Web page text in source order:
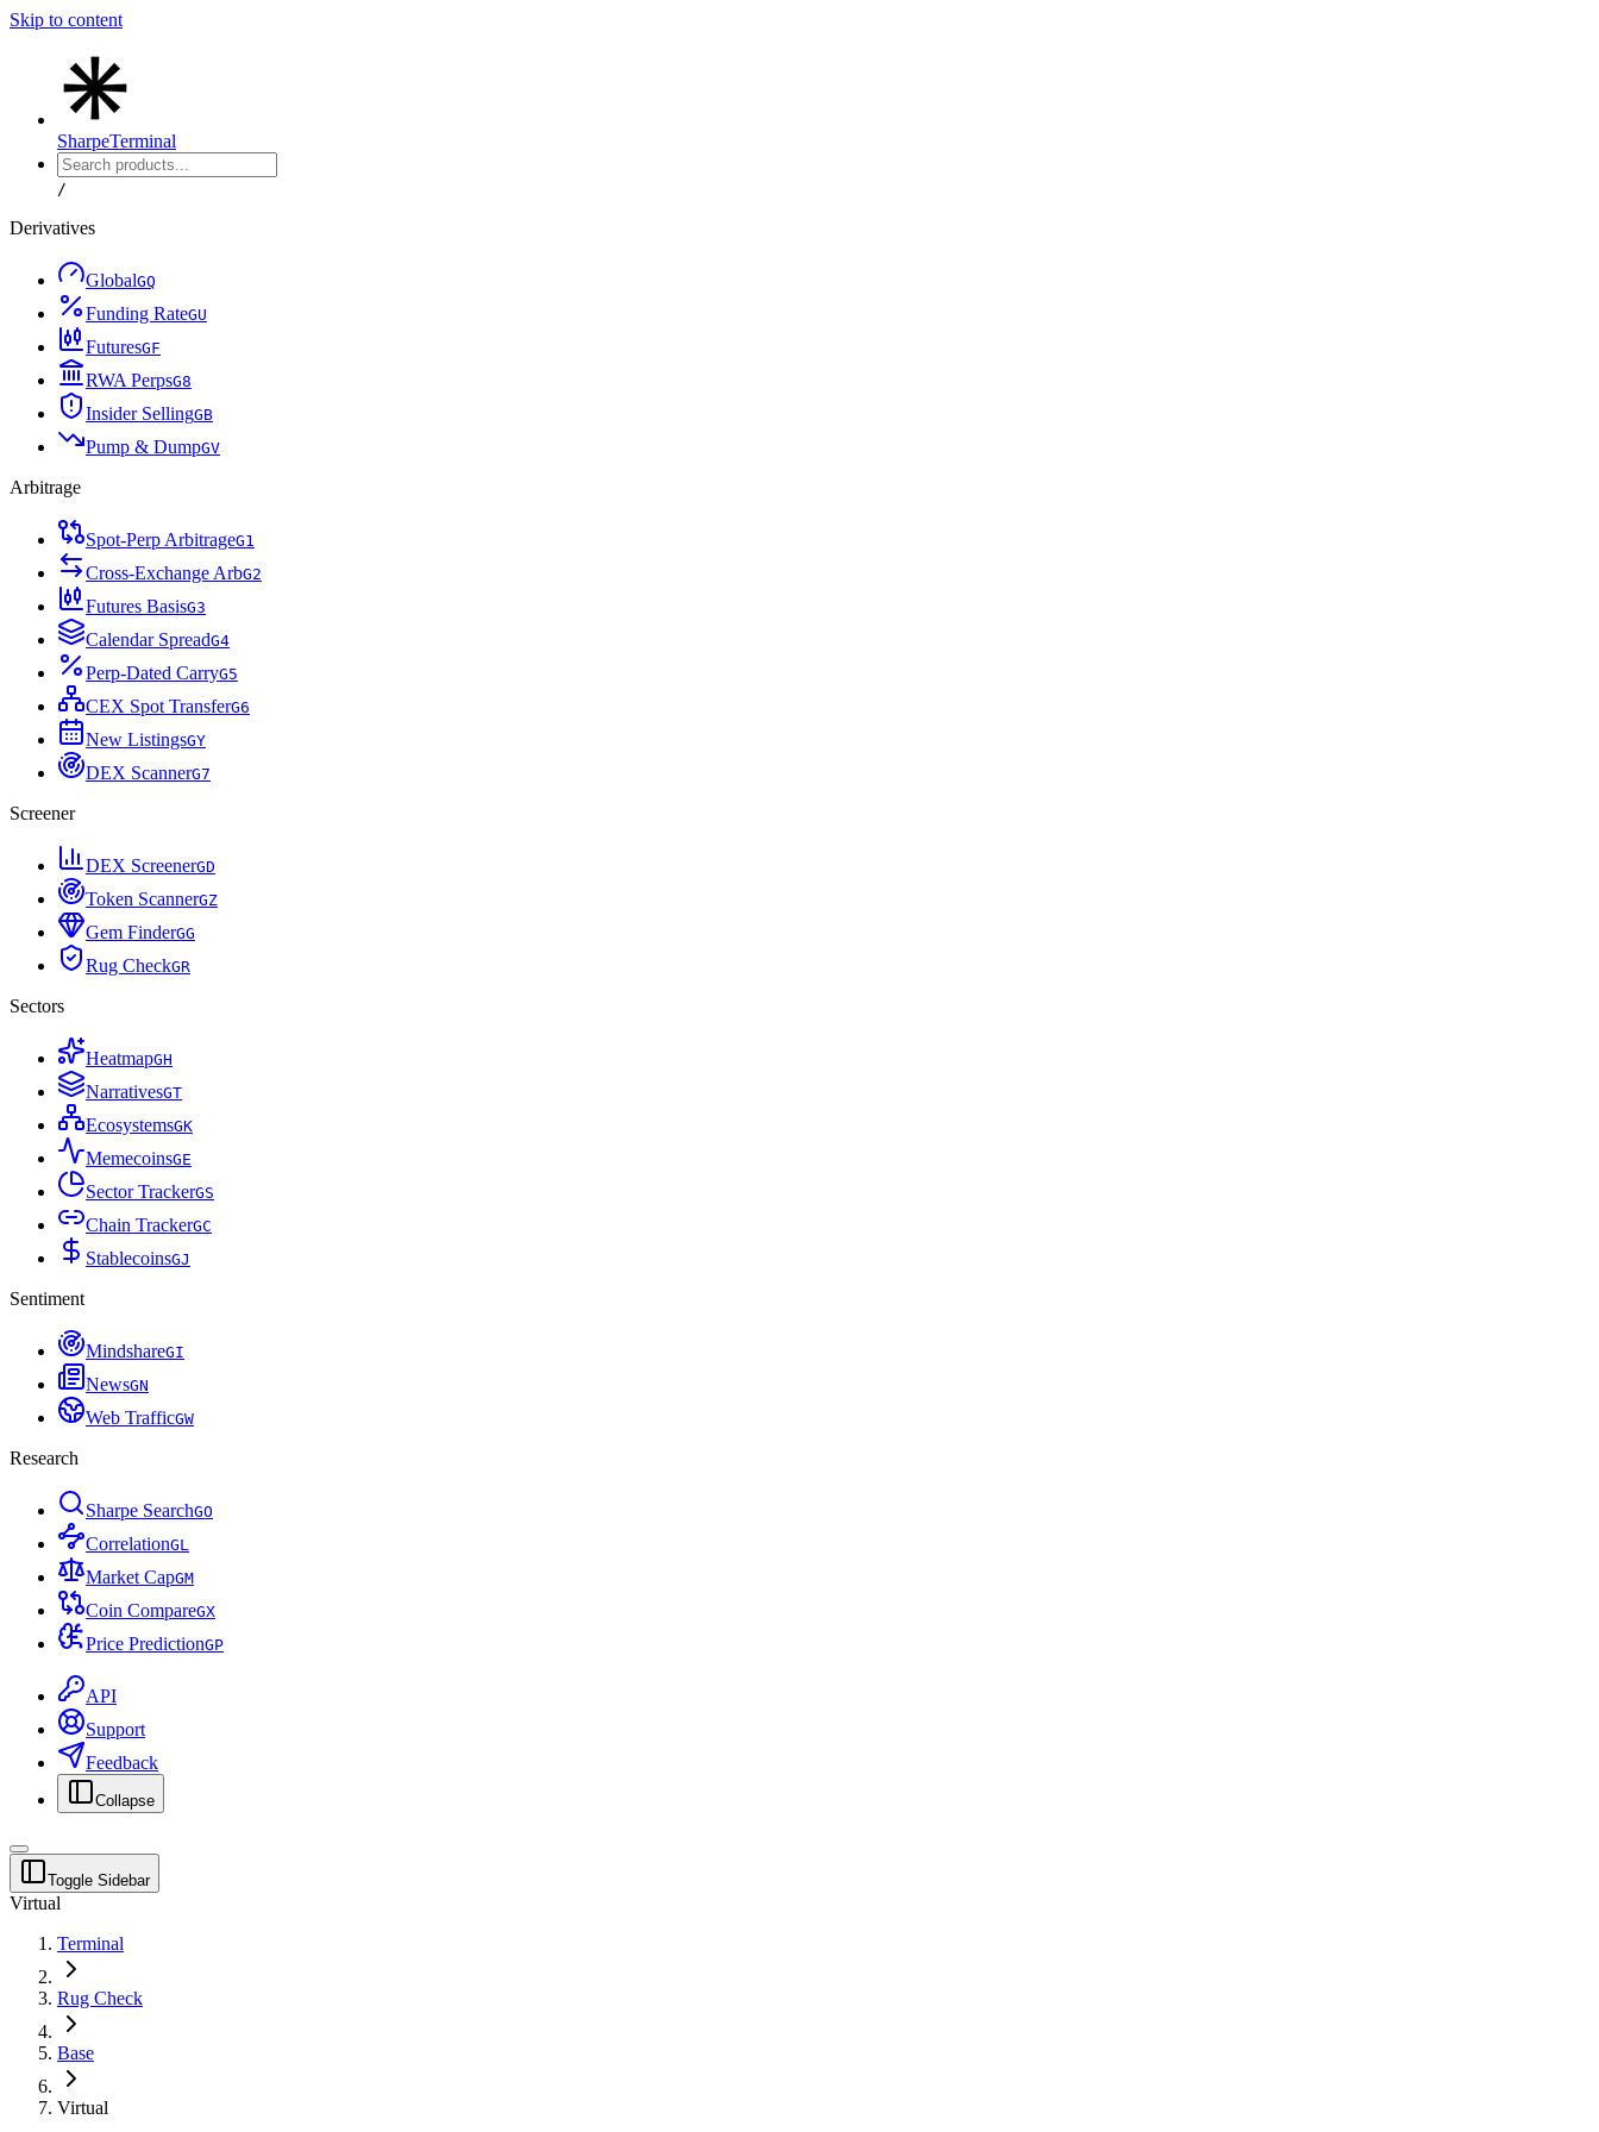
Skip to content
SharpeTerminal
/
Derivatives
GlobalGQ
Funding RateGU
FuturesGF
RWA PerpsG8
Insider SellingGB
Pump & DumpGV
Arbitrage
Spot-Perp ArbitrageG1
Cross-Exchange ArbG2
Futures BasisG3
Calendar SpreadG4
Perp-Dated CarryG5
CEX Spot TransferG6
New ListingsGY
DEX ScannerG7
Screener
DEX ScreenerGD
Token ScannerGZ
Gem FinderGG
Rug CheckGR
Sectors
HeatmapGH
NarrativesGT
EcosystemsGK
MemecoinsGE
Sector TrackerGS
Chain TrackerGC
StablecoinsGJ
Sentiment
MindshareGI
NewsGN
Web TrafficGW
Research
Sharpe SearchGO
CorrelationGL
Market CapGM
Coin CompareGX
Price PredictionGP
API
Support
Feedback
Collapse
Toggle Sidebar
Virtual
Terminal
Rug Check
Base
Virtual